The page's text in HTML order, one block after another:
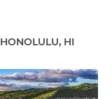
HONOLULU, HI